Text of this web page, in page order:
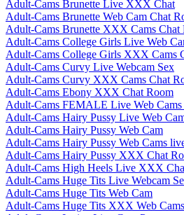
Adult-Cams Brunette Live XXX Chat
Adult-Cams Brunette Web Cam Chat
Adult-Cams Brunette XXX Cams Chat
Adult-Cams College Girls Live Web
Adult-Cams College Girls XXX Cams
Adult-Cams Curvy Live Webcam Sex
Adult-Cams Curvy XXX Cams Chat
Adult-Cams Ebony XXX Chat Room
Adult-Cams FEMALE Live Web Cams
Adult-Cams Hairy Pussy Live Web
Adult-Cams Hairy Pussy Web Cam
Adult-Cams Hairy Pussy Web Cams
Adult-Cams Hairy Pussy XXX Chat
Adult-Cams High Heels Live XXX
Adult-Cams Huge Tits Live Webcam
Adult-Cams Huge Tits Web Cam
Adult-Cams Huge Tits XXX Web